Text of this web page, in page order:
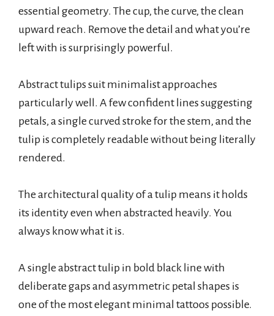
essential geometry. The cup, the curve, the clean
upward reach. Remove the detail and what you’re
left with is surprisingly powerful.
Abstract tulips suit minimalist approaches
particularly well. A few confident lines suggesting
petals, a single curved stroke for the stem, and the
tulip is completely readable without being literally
rendered.
The architectural quality of a tulip means it holds
its identity even when abstracted heavily. You
always know what it is.
A single abstract tulip in bold black line with
deliberate gaps and asymmetric petal shapes is
one of the most elegant minimal tattoos possible.